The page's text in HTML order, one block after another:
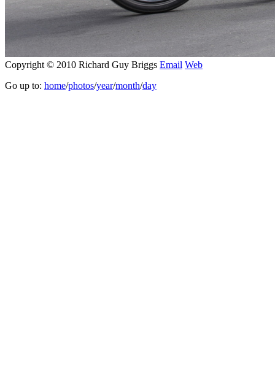
Copyright © 2010 Richard Guy Briggs Email Web
Go up to: home/photos/year/month/day